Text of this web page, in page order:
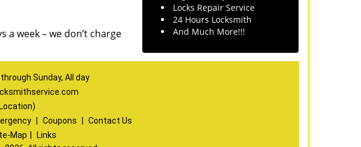
a week – we don’t charge
Locks Repair Service
24 Hours Locksmith
And Much More!!!
Sunday, All day
Coupons
Contact Us
Map
Links